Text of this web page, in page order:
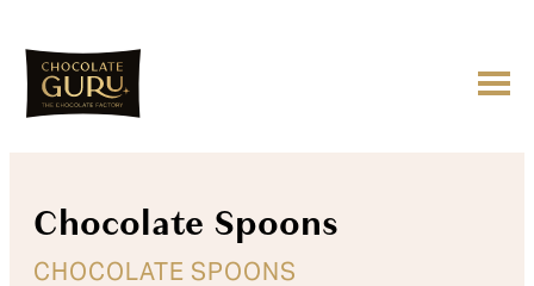
Chocolate Spoons
CHOCOLATE SPOONS